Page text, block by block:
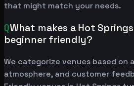
that might match your needs.
QWhat makes a Hot
beginner friendly?
We categorize venues based on
atmosphere, and customer